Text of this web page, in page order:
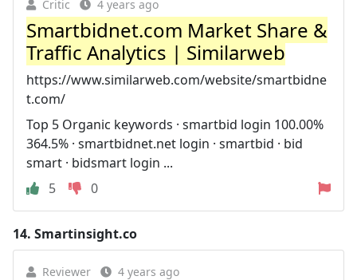
Critic 4 years ago
Smartbidnet.com Market Share &
Traffic Analytics | Similarweb
https://www.similarweb.com/website/smartbidne
t.com/
Top 5 Organic keywords · smartbid login 100.00%
364.5% · smartbidnet.net login · smartbid · bid
smart · bidsmart login ...
5
0
14. Smartinsight.co
Reviewer 4 years ago